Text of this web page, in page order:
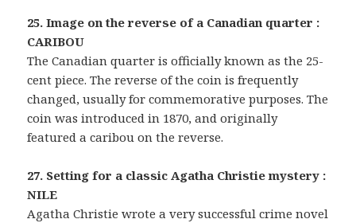
25. Image on the reverse of a Canadian quarter :
CARIBOU
The Canadian quarter is officially known as the 25-
cent piece. The reverse of the coin is frequently
changed, usually for commemorative purposes. The
coin was introduced in 1870, and originally
featured a caribou on the reverse.
27. Setting for a classic Agatha Christie mystery :
NILE
Agatha Christie wrote a very successful crime novel